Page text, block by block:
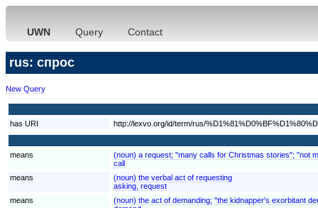
UWN Query Contact
rus: спрос
New Query
has URI http://lexvo.org/id/term/rus/
means
(noun) a request; "many calls for Christmas stories"; "not
call
means
(noun) the verbal act of requesting
asking, request
means
(noun) the act of demanding; "the kidnapper's exorbitant